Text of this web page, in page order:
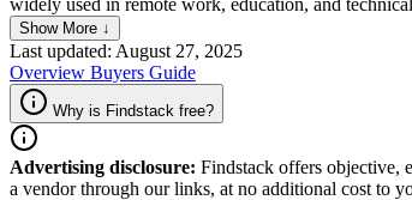
remote control, audio and video conferencing, and
Show More ↓
Last updated: August 27, 2025
Overview Buyers Guide
Why is Findstack free?
Advertising disclosure: Findstack offers objective,
a vendor through our links, at no additional cost to